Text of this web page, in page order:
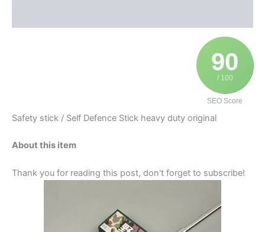
90
/ 100
SEO Score
Safety stick / Self Defence Stick heavy duty original
About this item
Thank you for reading this post, don't forget to subscribe!